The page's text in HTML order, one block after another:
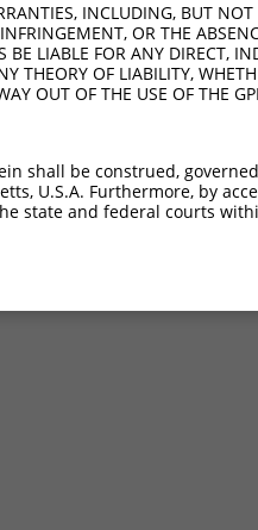
pLX_304
pLX_317
INCLUDING, BUT
OR THE
LIABLE FOR ANY DIRECT,
THEORY OF LIABILITY,
OUT OF THE USE OF THE
shall be construed,
U.S.A. Furthermore, by
state and federal courts
|Broad Home